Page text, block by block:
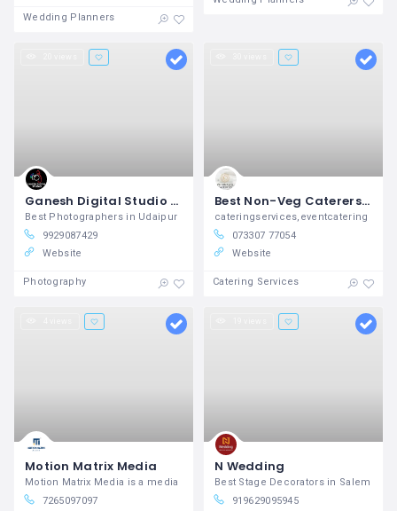
Wedding Planners
Ganesh Digital Studio Provides Best Photography Services in Udaipur
Best Photographers in Udaipur
9929087429
Website
Photography
Best Non-Veg Caterers in Hyderabad with Price List – Chinnams Caterers
cateringservices,eventcatering
073307 77054
Website
Catering Services
Motion Matrix Media
Motion Matrix Media is a media
7265097097
N Wedding
Best Stage Decorators in Salem
919629095945